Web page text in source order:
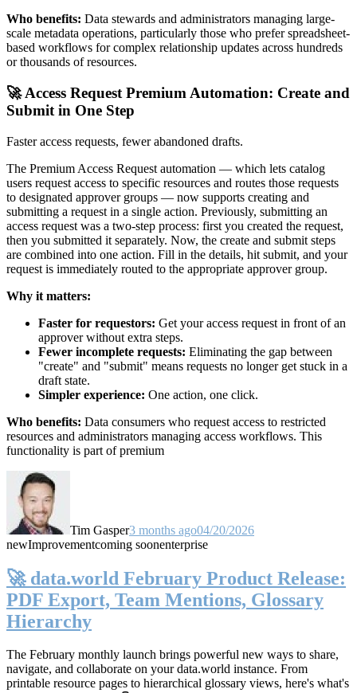
Who benefits: Data stewards and administrators managing large-
scale metadata operations, particularly those who prefer spreadsheet-
based workflows for complex relationship updates across hundreds
or thousands of resources.
🚀 Access Request Premium Automation: Create and
Submit in One Step
Faster access requests, fewer abandoned drafts.
The Premium Access Request automation — which lets catalog
users request access to specific resources and routes those requests
to designated approver groups — now supports creating and
submitting a request in a single action. Previously, submitting an
access request was a two-step process: first you created the request,
then you submitted it separately. Now, the create and submit steps
are combined into one action. Fill in the details, hit submit, and your
request is immediately routed to the appropriate approver group.
Why it matters:
Faster for requestors: Get your access request in front of an
approver without extra steps.
Fewer incomplete requests: Eliminating the gap between
"create" and "submit" means requests no longer get stuck in a
draft state.
Simpler experience: One action, one click.
Who benefits: Data consumers who request access to restricted
resources and administrators managing access workflows. This
functionality is part of premium
Tim Gasper3 months ago04/20/2026
newImprovementcoming soonenterprise
🚀 data.world February Product Release:
PDF Export, Team Mentions, Glossary
Hierarchy
The February monthly launch brings powerful new ways to share,
navigate, and collaborate on your data.world instance. From
printable resource pages to hierarchical glossary views, here's what's